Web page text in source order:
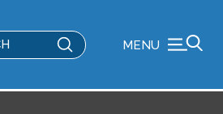
Submit MENU